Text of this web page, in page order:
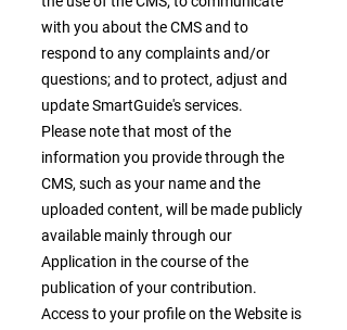
with you about the CMS and to
respond to any complaints and/or
questions; and to protect, adjust and
update SmartGuide's services.
Please note that most of the
information you provide through the
CMS, such as your name and the
uploaded content, will be made publicly
available mainly through our
Application in the course of the
publication of your contribution.
Access to your profile on the Website is